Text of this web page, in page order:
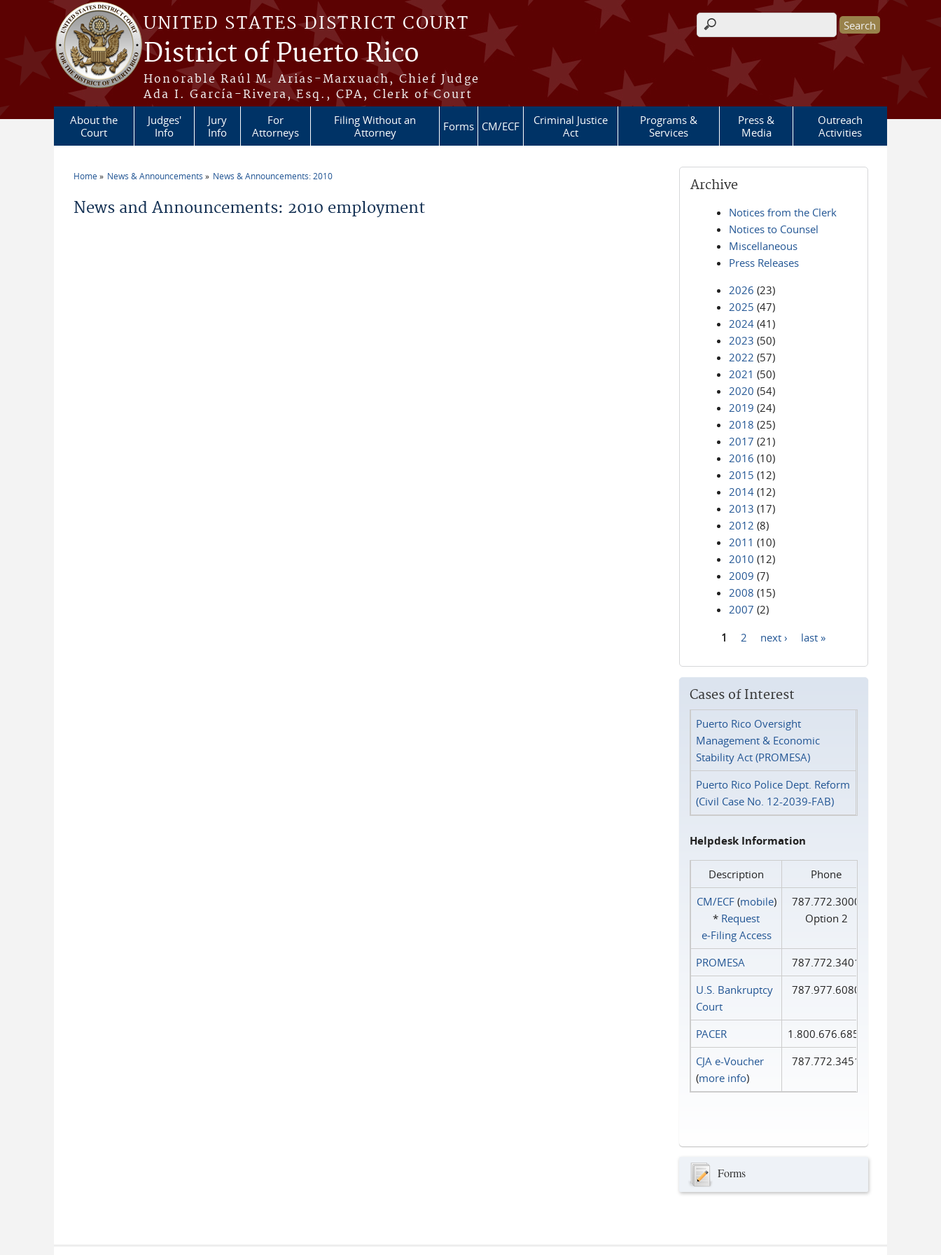
Skip to main content
UNITED STATES DISTRICT COURT
District of Puerto Rico
Honorable Raúl M. Arias-Marxuach, Chief Judge
Ada I. García-Rivera, Esq., CPA, Clerk of Court
Search form
About the
Court
Judges'
Info
Jury
Info
For
Attorneys
Filing Without an
Attorney
Forms CM/ECF
Criminal Justice
Act
Programs &
Services
Press &
Media
Outreach
Activities
Home News & Announcements News & Announcements: 2010
News and Announcements: 2010 employment
Archive
Notices from the Clerk
Notices to Counsel
Miscellaneous
Press Releases
2026 (23)
2025 (47)
2024 (41)
2023 (50)
2022 (57)
2021 (50)
2020 (54)
2019 (24)
2018 (25)
2017 (21)
2016 (10)
2015 (12)
2014 (12)
2013 (17)
2012 (8)
2011 (10)
2010 (12)
2009 (7)
2008 (15)
2007 (2)
1 2 next › last »
Cases of Interest
Puerto Rico Oversight
Management & Economic
Stability Act (PROMESA)
Puerto Rico Police Dept. Reform
(Civil Case No. 12-2039-FAB)
Helpdesk Information
Description
Phone
CM/ECF(mobile)
* Request
e‑Filing Access
787.772.3000
Option 2
PROMESA
787.772.3401
U.S. Bankruptcy
Court
787.977.6080
PACER
1.800.676.6856
CJA e-Voucher
(more info)
787.772.3451
Forms